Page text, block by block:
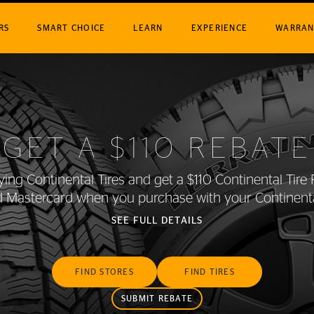
SecureContact AW
CrossContact LX25
PureContact LS
TrueContact Tour
TrueContact Tour54
TerrainContact H/T
ALL-TERRAIN
TerrainContact
STORE LOCATION
STORE LOCATION
STORE LOCATION
EDIT LOCATION
Enter City, State
USE CURRENT
SMART CHOICE LEARN
EVENTS
EXPERIENCE
Engineering
(MLS)
Soccer
GET A $110 REBATE
Continental Tires and get a $110 Continental Tire
when you purchase with your
SEE FULL DETAILS
FIND STORES FIND TIRES
SUBMIT REBATE